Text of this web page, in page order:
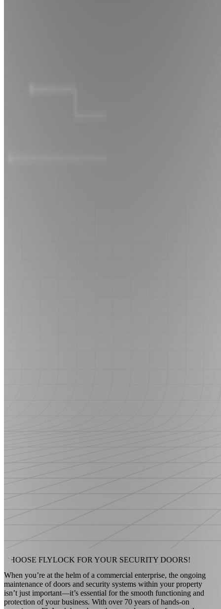
CHOOSE FLYLOCK FOR YOUR SECURITY DOORS!
When you’re at the helm of a commercial enterprise, the ongoing
maintenance of doors and security systems within your property
isn’t just important—it’s essential for the smooth functioning and
protection of your business. With over 70 years of hands-on